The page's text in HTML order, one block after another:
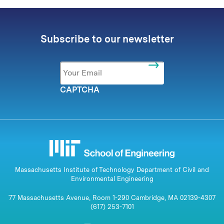
Subscribe to our newsletter
Email *
CAPTCHA
Massachusetts Institute of Technology Department of Civil and
Environmental Engineering
77 Massachusetts Avenue, Room 1-290 Cambridge, MA 02139-4307
(617) 253-7101